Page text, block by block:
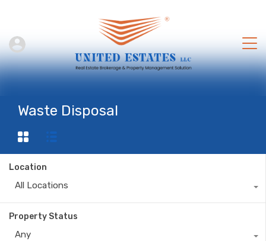
Waste Disposal
Location
All Locations
Property Status
Any